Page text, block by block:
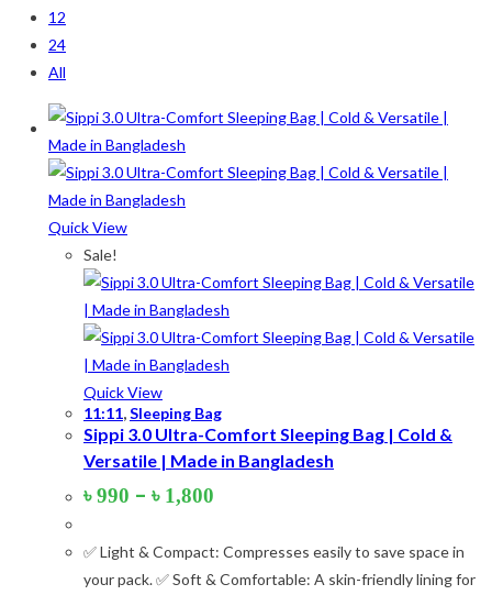
On sale
Product categories
Product tags
Product Color
Black(10)
Blue(8)
Blue-Ash (2)
Camouflage (2)
Green(3)
12
24
All
Quick View
Sale!
Quick View
11:11,Sleeping Bag
Sippi 3.0 Ultra-Comfort Sleeping Bag | Cold &
Versatile | Made in Bangladesh
৳990 – ৳ 1,800
through
৳ 1,800
✅ Light & Compact: Compresses easily to save space in
your pack. ✅ Soft & Comfortable: A skin-friendly lining for